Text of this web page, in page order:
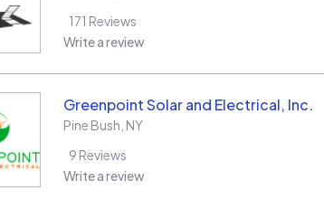
171 Reviews
Write a review
Greenpoint Solar and Electrical, Inc.
Pine Bush NY
9 Reviews
Write a review